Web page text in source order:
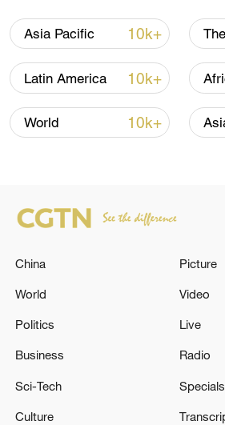
Source(s): Xinhua News Agency
TOP NEWS
Japan's 'remilitarization' is a
Asia Pacific 10k+
Latin America 10k+
World 10k+
China
World
Politics
Business
Sci-Tech
Culture
Picture
Video
Live
Radio
Specials